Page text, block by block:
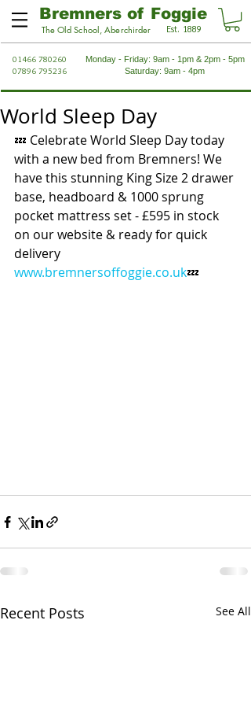
Bremners of Foggie
The Old School, Aberchirder Est. 1889
01466 780260
07896 795236
Monday - Friday: 9am - 1pm & 2pm - 5pm
Saturday: 9am - 4pm
World Sleep Day
💤 Celebrate World Sleep Day today
with a new bed from Bremners! We
have this stunning King Size 2 drawer
base, headboard & 1000 sprung
pocket mattress set - £595 in stock
on our website & ready for quick
delivery
www.bremnersoffoggie.co.uk💤
Recent Posts See All